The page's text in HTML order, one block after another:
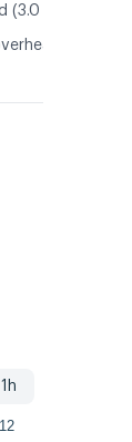
(3.0 s)
1h